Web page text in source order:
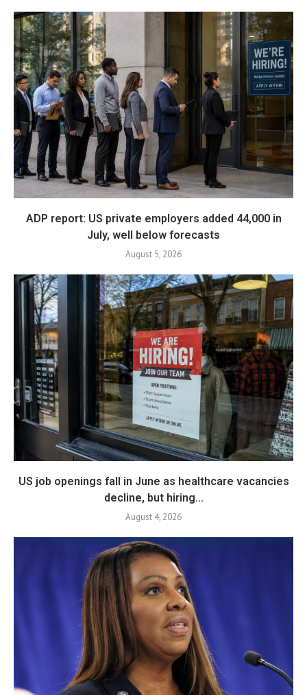
ADP report: US private employers added 44,000 in
July, well below forecasts
August 5, 2026
US job openings fall in June as healthcare vacancies
decline, but hiring...
August 4, 2026